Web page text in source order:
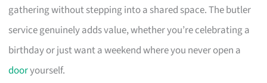
gathering without stepping into a shared space. The butler
service genuinely adds value, whether you’re celebrating a
birthday or just want a weekend where you never open a
dooryourself.